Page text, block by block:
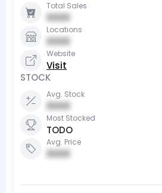
Total Sales
0000
Locations
0000
Website
Visit
STOCK
Avg. Stock
0000
Most Stocked
TODO
Avg. Price
0000